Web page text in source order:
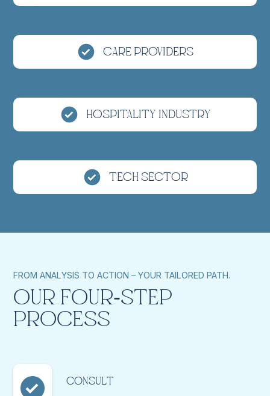
Care Providers
Hospitality Industry
Tech Sector
FROM ANALYSIS TO ACTION – YOUR TAILORED PATH.
Our Four-Step
Process
Consult